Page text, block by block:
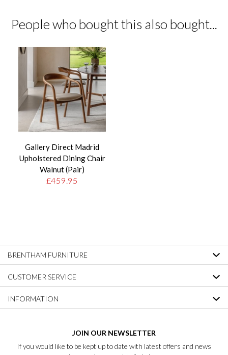
People who bought this also bought...
Gallery Direct Madrid
Upholstered Dining Chair
Walnut (Pair)
£459.95
BRENTHAM FURNITURE
CUSTOMER SERVICE
INFORMATION
JOIN OUR NEWSLETTER
If you would like to be kept up to date with latest offers and news